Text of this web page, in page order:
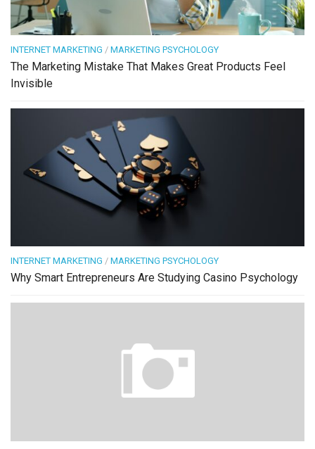
INTERNET MARKETING / MARKETING PSYCHOLOGY
The Marketing Mistake That Makes Great Products Feel
Invisible
INTERNET MARKETING / MARKETING PSYCHOLOGY
Why Smart Entrepreneurs Are Studying Casino Psychology